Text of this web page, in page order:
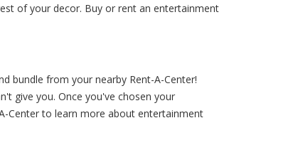
of your decor. Buy or rent an entertainment
bundle from your nearby Rent-A-Center!
give you. Once you've chosen your
Center to learn more about entertainment